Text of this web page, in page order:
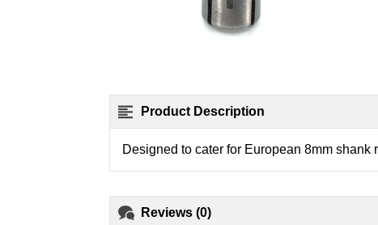
Product Description
Designed to cater for European 8mm shank
Reviews (0)